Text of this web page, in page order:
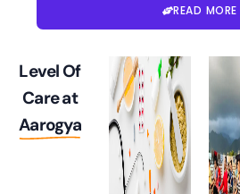
READ MORE
Level Of
Care at
Aarogya